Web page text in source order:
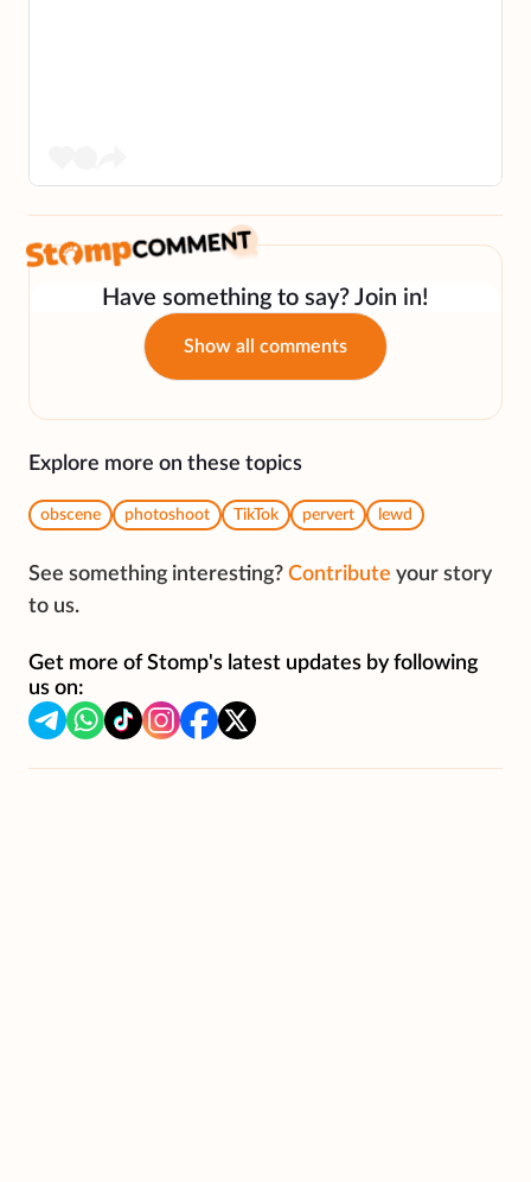
Have something to say? Join in!
Show all comments
Explore more on these topics
obscene photoshoot TikTok pervert lewd
See something interesting? Contribute your story
to us.
Get more of Stomp's latest updates by following
us on: